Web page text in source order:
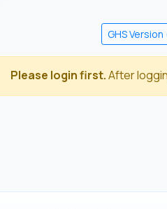
GHS
Please login first.After